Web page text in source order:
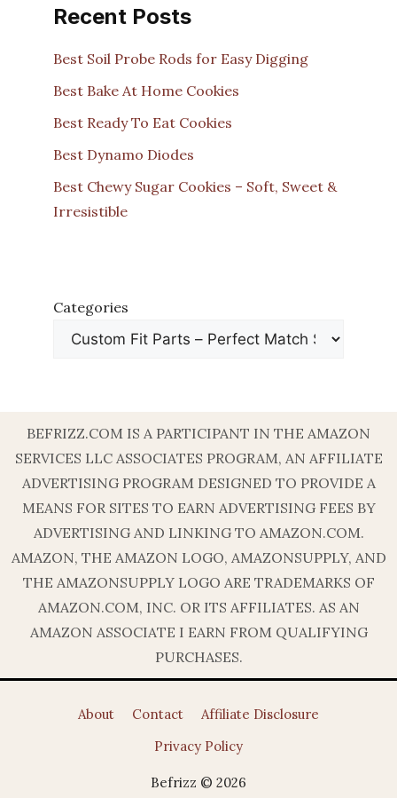
Recent Posts
Best Soil Probe Rods for Easy Digging
Best Bake At Home Cookies
Best Ready To Eat Cookies
Best Dynamo Diodes
Best Chewy Sugar Cookies – Soft, Sweet &
Irresistible
Categories
BEFRIZZ.COM IS A PARTICIPANT IN THE AMAZON
SERVICES LLC ASSOCIATES PROGRAM, AN AFFILIATE
ADVERTISING PROGRAM DESIGNED TO PROVIDE A
MEANS FOR SITES TO EARN ADVERTISING FEES BY
ADVERTISING AND LINKING TO AMAZON.COM.
AMAZON, THE AMAZON LOGO, AMAZONSUPPLY, AND
THE AMAZONSUPPLY LOGO ARE TRADEMARKS OF
AMAZON.COM, INC. OR ITS AFFILIATES. AS AN
AMAZON ASSOCIATE I EARN FROM QUALIFYING
PURCHASES.
About Contact
Affiliate Disclosure
Privacy Policy
Befrizz © 2026